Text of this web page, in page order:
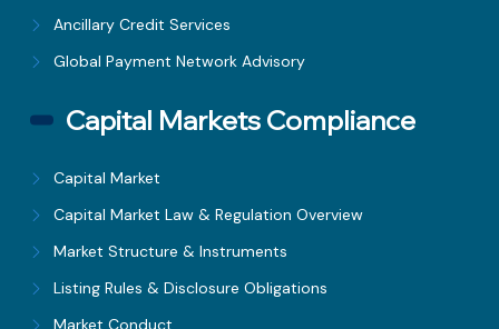
Ancillary Credit Services
Global Payment Network Advisory
Capital Markets Compliance
Capital Market
Capital Market Law & Regulation Overview
Market Structure & Instruments
Listing Rules & Disclosure Obligations
Market Conduct